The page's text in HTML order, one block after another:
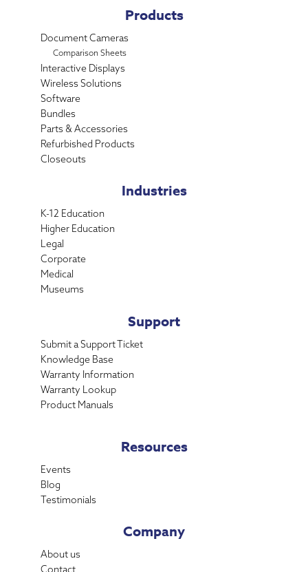
Products
Document Cameras
Comparison Sheets
Interactive Displays
Wireless Solutions
Software
Bundles
Parts & Accessories
Refurbished Products
Closeouts
Industries
K-12 Education
Higher Education
Legal
Corporate
Medical
Museums
Support
Submit a Support Ticket
Knowledge Base
Warranty Information
Warranty Lookup
Product Manuals
Resources
Events
Blog
Testimonials
Company
About us
Contact